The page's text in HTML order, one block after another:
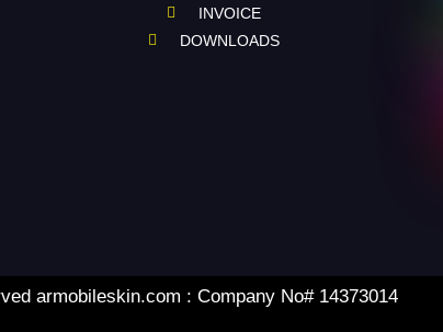
INVOICE
DOWNLOADS
armobileskin.com : Company No# 14373014